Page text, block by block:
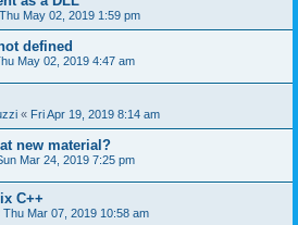
Thu May 02, 2019 1:59 pm
defined
May 02, 2019 4:47 am
« Fri Apr 19, 2019 8:14 am
new material?
Mar 24, 2019 7:25 pm
C++
Thu Mar 07, 2019 10:58 am